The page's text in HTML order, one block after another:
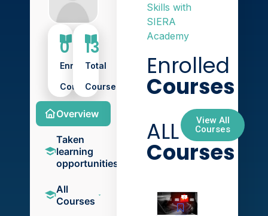
Enroll
Course
0
Total
Course
13
Overview
Taken
learning
opportunities
All
Courses
Skills with
SIERA
Academy
Enrolled
Courses
ALL
Courses
View All
Courses